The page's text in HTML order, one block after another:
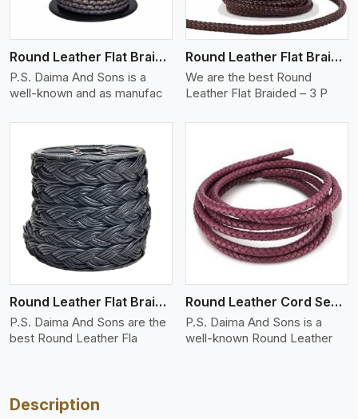
Round Leather Flat Braided 3 Ply X 2 Cord
P.S. Daima And Sons is a
well-known and as manufac
Round Leather Flat Braided 3 Ply 3 Cord
We are the best Round
Leather Flat Braided – 3 P
Round Leather Flat Braided 3 Ply 4 Cord
P.S. Daima And Sons are the
best Round Leather Fla
View More
Round Leather Cord Semi Twisted 2 Ply 1 Cord
P.S. Daima And Sons is a
well-known Round Leather
Description